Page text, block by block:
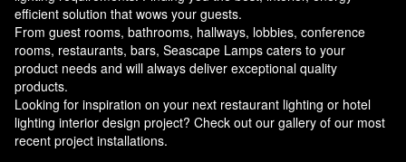
efficient solution that wows your guests.
From guest rooms, bathrooms, hallways, lobbies, conference
rooms, restaurants, bars, Seascape Lamps caters to your
product needs and will always deliver exceptional quality
products.
Looking for inspiration on your next restaurant lighting or hotel
lighting interior design project? Check out our gallery of our most
recent project installations.